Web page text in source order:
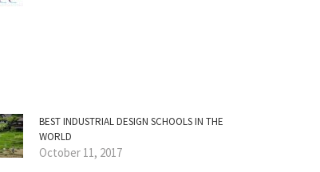
BEST INDUSTRIAL DESIGN SCHOOLS IN THE
WORLD
October 11, 2017